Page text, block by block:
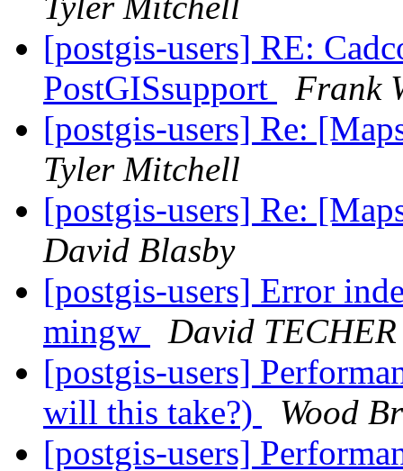
[postgis-users] RE:
PostGISsupport
Frank
[postgis-users] Re:
Tyler Mitchell
[postgis-users] Re:
David Blasby
[postgis-users] Error
mingw
David TECHER
[postgis-users]
will this take?)
Wood
[postgis-users]